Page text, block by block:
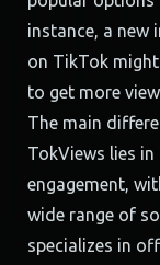
instance, a new
on TikTok
to get more
The main
TokViews lies
engagement,
wide range of
specializes in